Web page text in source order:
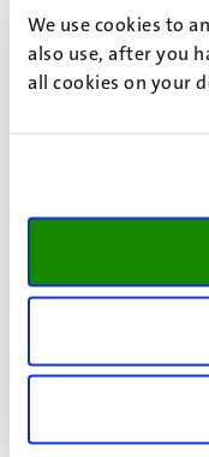
We use cookies to
also use, after you
all cookies on your